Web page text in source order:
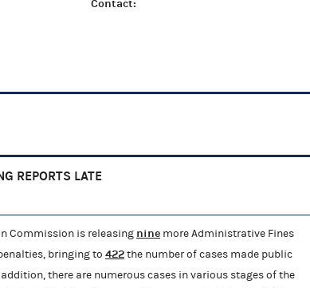
Contact:
REPORTS LATE
Commission is releasing nine more Administrative Fines
bringing to 422the number of cases made public
there are numerous cases in various stages of the